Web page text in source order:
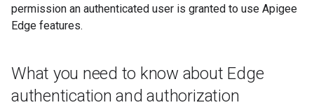
permission an authenticated user is granted to use Apigee
Edge features.
What you need to know about Edge
authentication and authorization